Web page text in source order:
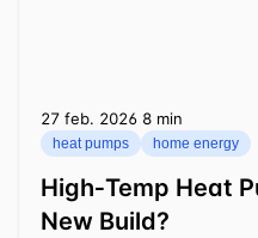
27 feb. 2026 ⁦8 min⁩
heat pumps home energy
High‑Temp Heat
New Build?